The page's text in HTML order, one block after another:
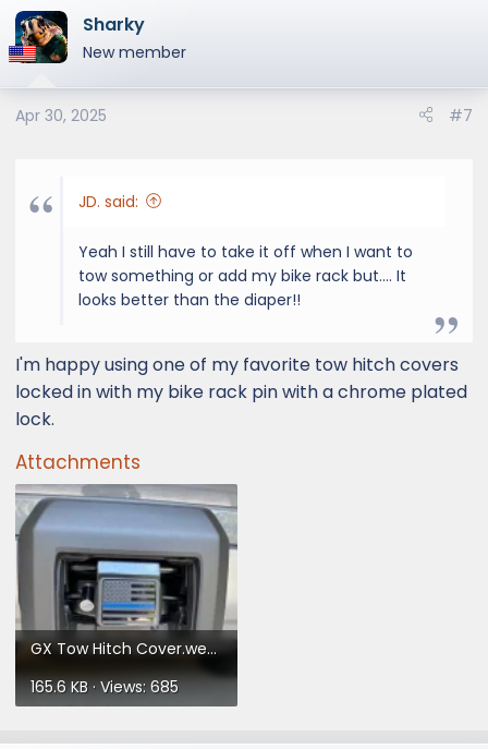
Sharky
New member
Apr 30, 2025 #7
JD. said:
Yeah I still have to take it off when I want to
tow something or add my bike rack but.... It
looks better than the diaper!!
I'm happy using one of my favorite tow hitch covers
locked in with my bike rack pin with a chrome plated
lock.
Attachments
GX Tow Hitch Cover.webp
165.6 KB · Views: 685